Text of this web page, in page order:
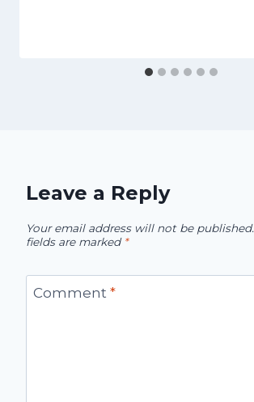
Leave a Reply
Your email address will not be published.
fields are marked *
Comment *